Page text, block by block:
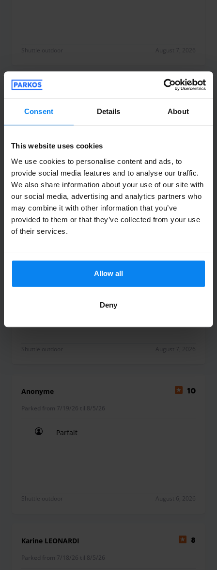
Consent Details About
This website uses cookies
We use cookies to personalise content and ads, to
provide social media features and to analyse our traffic.
We also share information about your use of our site with
our social media, advertising and analytics partners who
may combine it with other information that you’ve
provided to them or that they’ve collected from your use
of their services.
Allow all
Deny
Shuttle outdoor August 7, 2026
Anonyme 10
Parked from 7/28/26 til 8/6/26
vol et meme a 2 h du matin ils sont venus
nous récupérer sans attente très réactif
aux messages j’ai apprecié merci
Très satisfaite nous avions un retard de vol et
Shuttle outdoor August 7, 2026
Parked from 7/20/26 til 7/27/26
Merci à l’équipe de Parkos pour son
Shuttle outdoor August 7, 2026
Anonyme 10
Parked from 7/19/26 til 8/5/26
Parfait
Shuttle outdoor August 6, 2026
Karine LEONARDI 8
Parked from 7/18/26 til 8/5/26